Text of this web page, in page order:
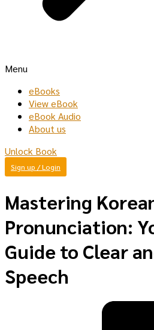
Menu
eBooks
View eBook
eBook Audio
About us
Unlock Book
Sign up / Login
Mastering
Pronunciation:
Guide to Clear
Speech